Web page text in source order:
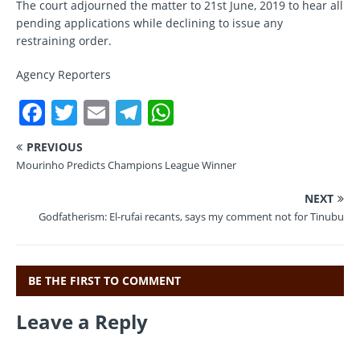
The court adjourned the matter to 21st June, 2019 to hear all
pending applications while declining to issue any
restraining order.
Agency Reporters
F
a
c
b
o
k
T
w
it
r
E
ai
T
e
a
at
A
p
PREVIOUS
Mourinho Predicts Champions League Winner
NEXT
Godfatherism: El-rufai recants, says my comment not for Tinubu
BE THE FIRST TO COMMENT
Leave a Reply